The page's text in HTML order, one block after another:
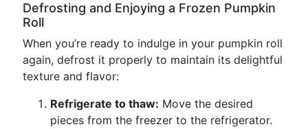
Defrosting and Enjoying a Frozen Pumpkin
Roll
When you’re ready to indulge in your pumpkin roll
again, defrost it properly to maintain its delightful
texture and flavor:
Refrigerate to thaw: Move the desired
pieces from the freezer to the refrigerator.